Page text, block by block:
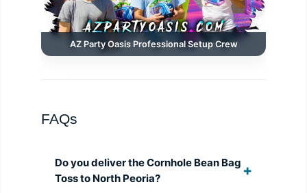
AZ Party Oasis Professional Setup Crew
FAQs
Do you deliver the Cornhole Bean Bag
Toss to North Peoria?